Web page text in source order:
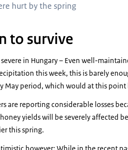
hurt by the spring
to survive
in Hungary – Even well-
this week, this is barely
May period, which would at this
are reporting considerable losses
yields will be severely affected
this spring.